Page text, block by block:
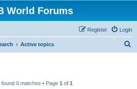
World Forums
Login
Register
Active topics
0 matches • Page 1 of 1